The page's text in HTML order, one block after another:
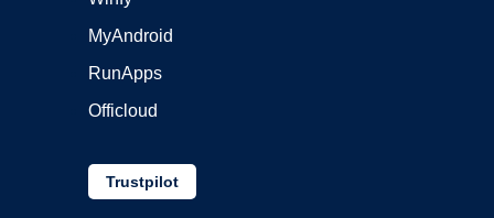
MyAndroid
RunApps
Officloud
Trustpilot